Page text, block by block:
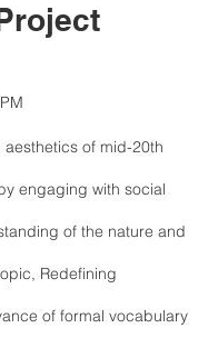
of mid-20th
engaging with social
of the nature and
Redefining
of formal vocabulary